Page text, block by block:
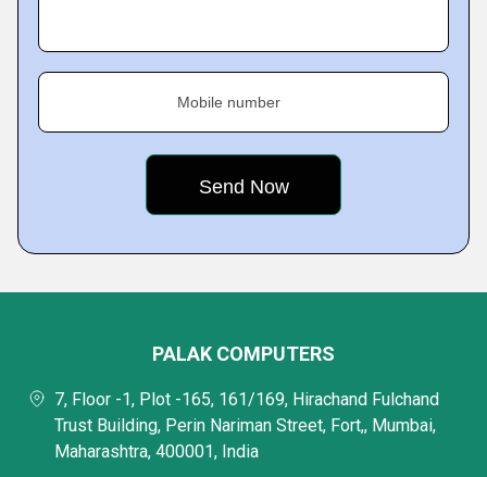
Mobile number
PALAK COMPUTERS
7, Floor -1, Plot -165, 161/169, Hirachand Fulchand
Trust Building, Perin Nariman Street, Fort,, Mumbai,
Maharashtra, 400001, India